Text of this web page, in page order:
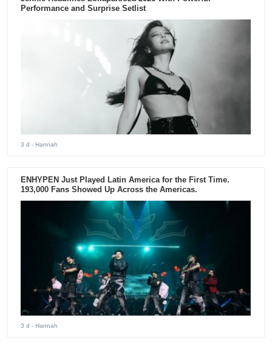
Performance and Surprise Setlist
3 d - Hannah
ENHYPEN Just Played Latin America for the First Time.
193,000 Fans Showed Up Across the Americas.
3 d - Hannah